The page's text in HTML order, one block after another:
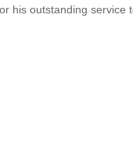
his outstanding service